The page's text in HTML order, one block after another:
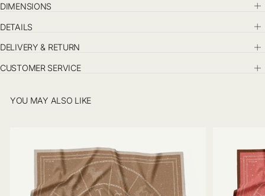
DIMENSIONS
DETAILS
DELIVERY & RETURN
CUSTOMER SERVICE
YOU MAY ALSO LIKE